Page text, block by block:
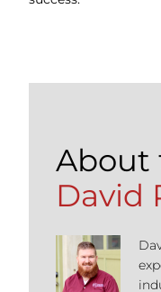
About
David